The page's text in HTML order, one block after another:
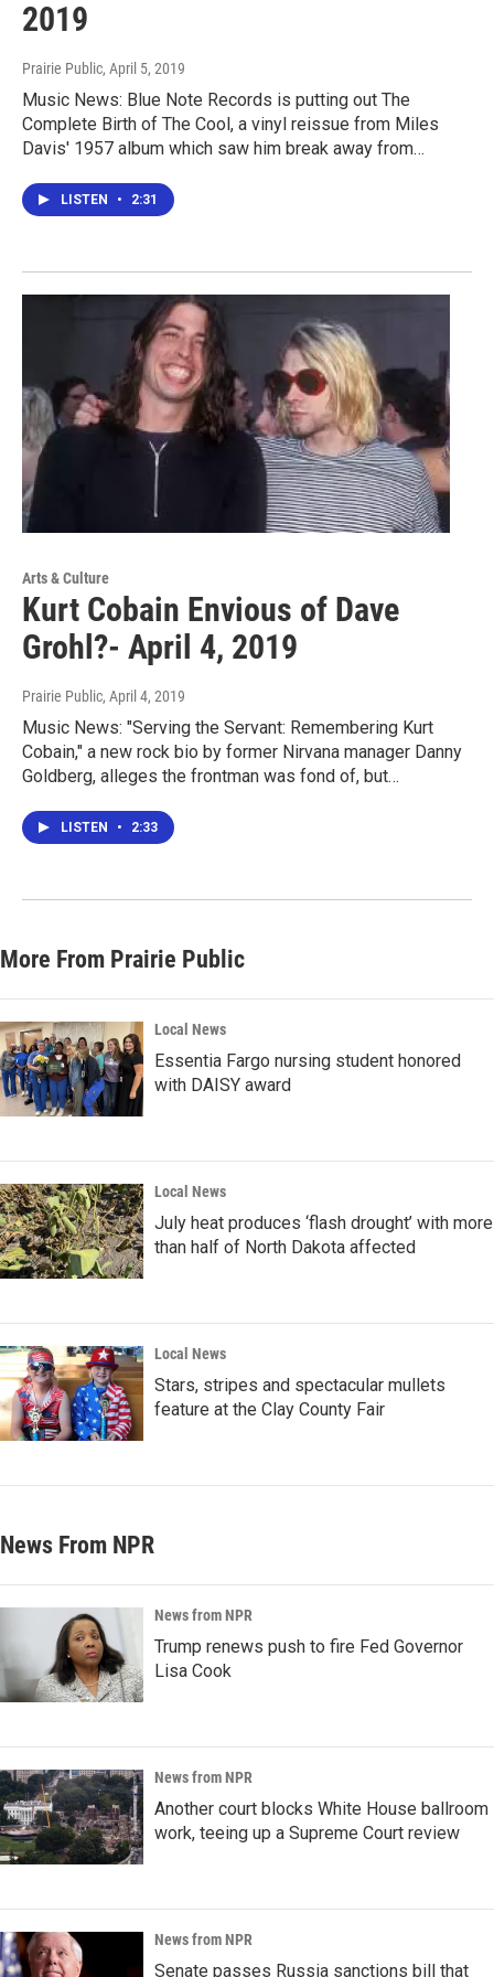
2019
Prairie Public, April 5, 2019
Music News: Blue Note Records is putting out The
Complete Birth of The Cool, a vinyl reissue from Miles
Davis' 1957 album which saw him break away from…
LISTEN • 2:31
Arts & Culture
Kurt Cobain Envious of Dave
Grohl?- April 4, 2019
Prairie Public, April 4, 2019
Music News: "Serving the Servant: Remembering Kurt
Cobain," a new rock bio by former Nirvana manager Danny
Goldberg, alleges the frontman was fond of, but…
LISTEN • 2:33
More From Prairie Public
Local News
Essentia Fargo nursing student honored
with DAISY award
Local News
July heat produces ‘flash drought’ with more
than half of North Dakota affected
Local News
Stars, stripes and spectacular mullets
feature at the Clay County Fair
News From NPR
News from NPR
Trump renews push to fire Fed Governor
Lisa Cook
News from NPR
Another court blocks White House ballroom
work, teeing up a Supreme Court review
News from NPR
Senate passes Russia sanctions bill that